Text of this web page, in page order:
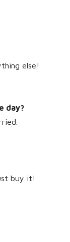
else!
day?
buy it!